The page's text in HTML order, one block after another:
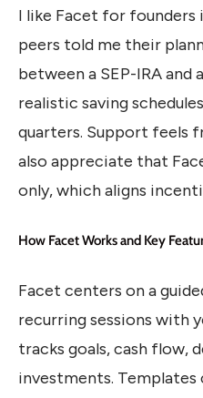
I like Facet for founders
peers told me their
between a SEP-IRA and
realistic saving
quarters. Support feels
also appreciate that
only, which aligns
How Facet Works and Key
Facet centers on a
recurring sessions with
tracks goals, cash flow,
investments.